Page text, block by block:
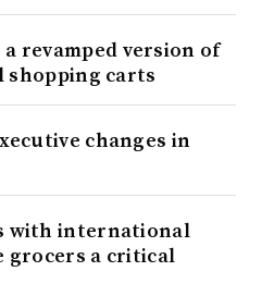
revamped version of
shopping carts
changes in
with international
grocers a critical